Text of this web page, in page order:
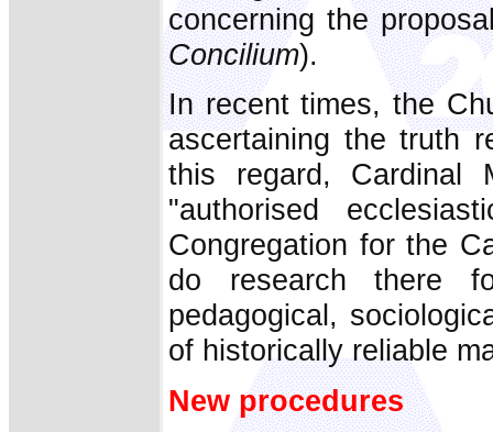
concerning the
Concilium).
In recent times, the
ascertaining the truth
this regard,
"authorised
Congregation for the
do research there
pedagogical,
of historically reliable
New procedures